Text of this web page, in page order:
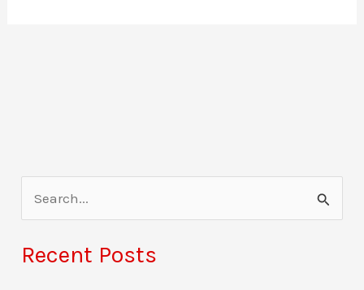
e
a
Recent Posts